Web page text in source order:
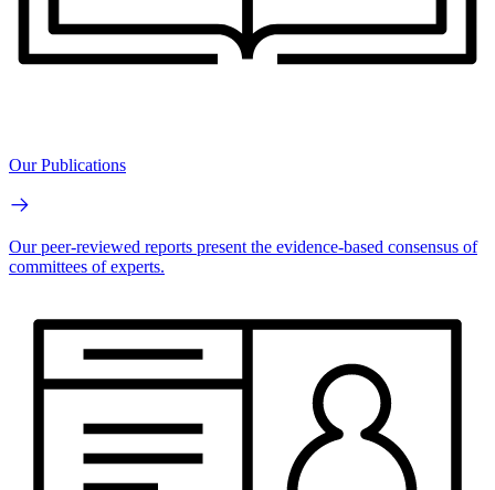
Our Publications
Our peer-reviewed reports present the evidence-based consensus of
committees of experts.